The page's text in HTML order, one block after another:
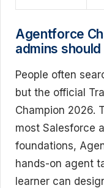
Agentforce
admins
People often
but the official
Champion 2026.
most Salesforce
foundations,
hands-on agent
learner can